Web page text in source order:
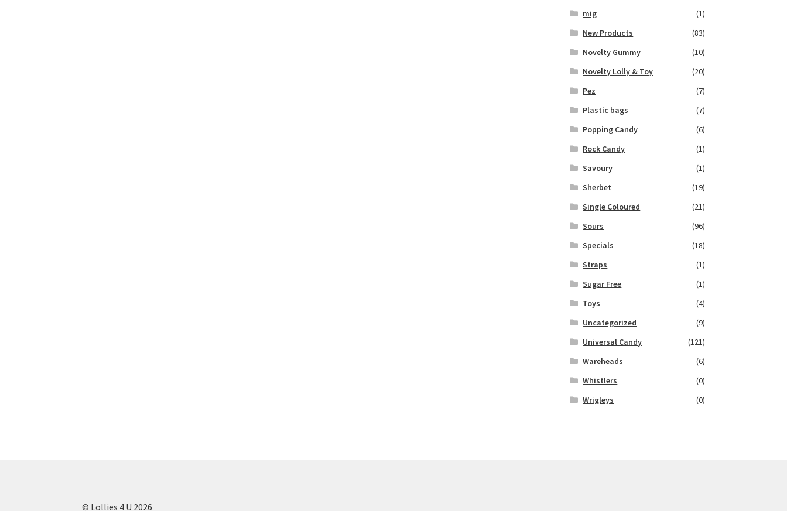
mig
(1)
New Products
(83)
Novelty Gummy
(10)
Novelty Lolly & Toy
(20)
Pez
(7)
Plastic bags
(7)
Popping Candy
(6)
Rock Candy
(1)
Savoury
(1)
Sherbet
(19)
Single Coloured
(21)
Sours
(96)
Specials
(18)
Straps
(1)
Sugar Free
(1)
Toys
(4)
Uncategorized
(9)
Universal Candy
(121)
Wareheads
(6)
Whistlers
(0)
Wrigleys
(0)
© Lollies 4 U 2026